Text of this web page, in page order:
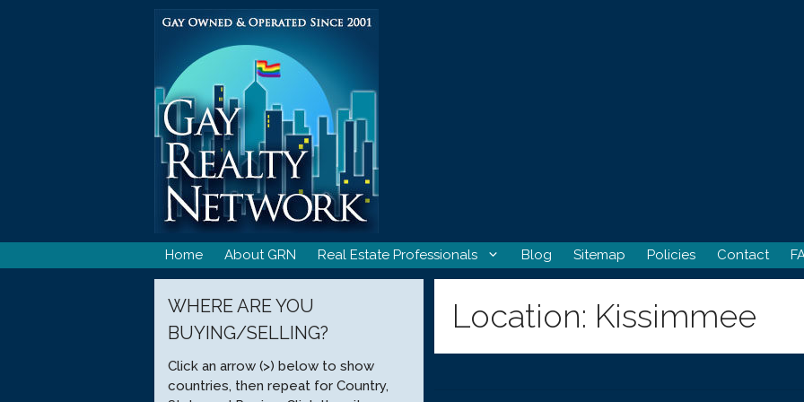
Home About GRN Real Estate Professionals Blog Sitemap Policies Contact
Location: Kissimmee
WHERE ARE YOU
BUYING/SELLING?
Click an arrow (>) below to show
countries, then repeat for Country,